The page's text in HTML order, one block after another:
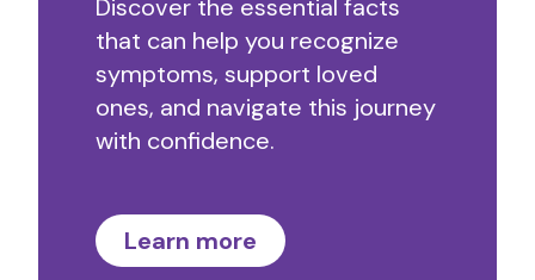
Discover the essential facts
that can help you recognize
symptoms, support loved
ones, and navigate this journey
with confidence.
Learn more